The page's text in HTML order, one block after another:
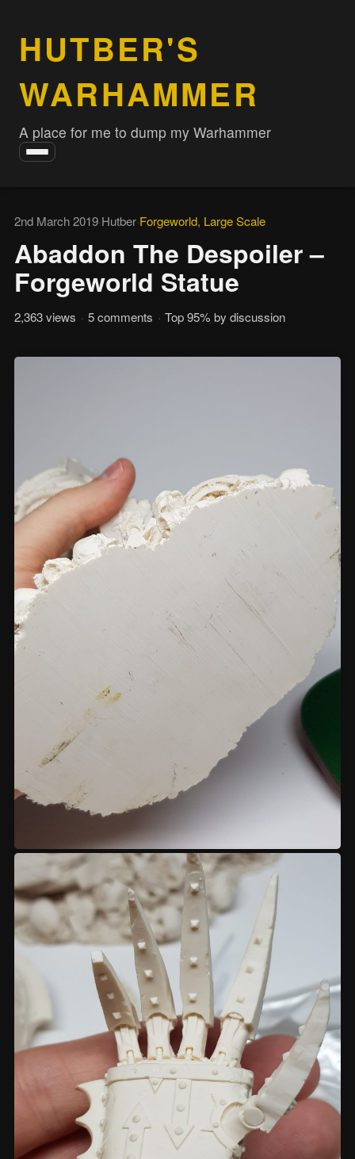
HUTBER'S
WARHAMMER
A place for me to dump my Warhammer
Toggle
2nd March 2019·Hutber·Forgeworld, Large Scale
Abaddon The Despoiler –
Forgeworld Statue
2,363 views · 5 comments · Top 95% by discussion